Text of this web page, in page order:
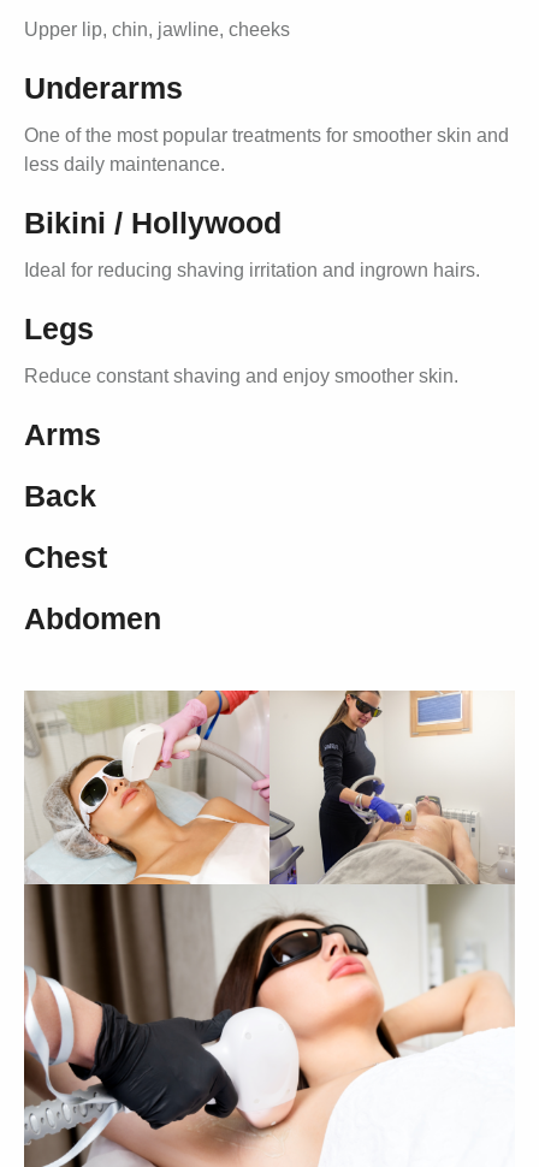
Upper lip, chin, jawline, cheeks
Underarms
One of the most popular treatments for smoother skin and
less daily maintenance.
Bikini / Hollywood
Ideal for reducing shaving irritation and ingrown hairs.
Legs
Reduce constant shaving and enjoy smoother skin.
Arms
Back
Chest
Abdomen